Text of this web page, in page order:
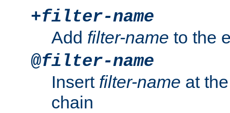
+filter-name
Add filter-name to the
@filter-name
Insert filter-name at
chain